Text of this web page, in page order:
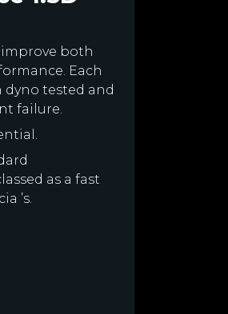
both
Each
dyno tested and
failure.
as a fast
’s.